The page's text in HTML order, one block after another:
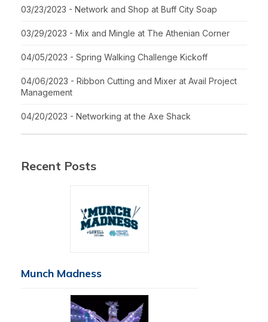
03/23/2023 - Network and Shop at Buff City Soap
03/29/2023 - Mix and Mingle at The Athenian Corner
04/05/2023 - Spring Walking Challenge Kickoff
04/06/2023 - Ribbon Cutting and Mixer at Avail Project
Management
04/20/2023 - Networking at the Axe Shack
Recent Posts
Munch Madness